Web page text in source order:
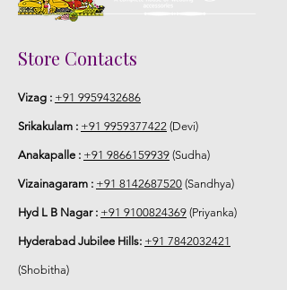
Store Contacts
Vizag : +91 9959432686
Srikakulam : +91 9959377422 (Devi)
Anakapalle : +91 9866159939 (Sudha)
Vizainagaram : +91 8142687520 (Sandhya)
Hyd L B Nagar : +91 9100824369 (Priyanka)
Hyderabad Jubilee Hills: +91 7842032421
(Shobitha)